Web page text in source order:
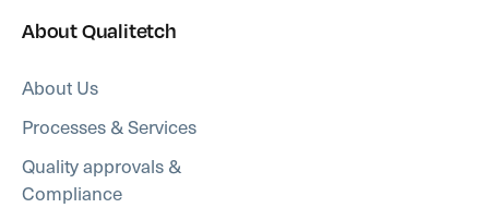
About Qualitetch
About Us
Processes & Services
Quality approvals &
Compliance